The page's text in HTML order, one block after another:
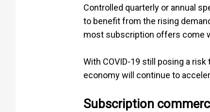
Controlled quarterly or annual
to benefit from the rising
most subscription offers come
With COVID-19 still posing a
economy will continue to
Subscription